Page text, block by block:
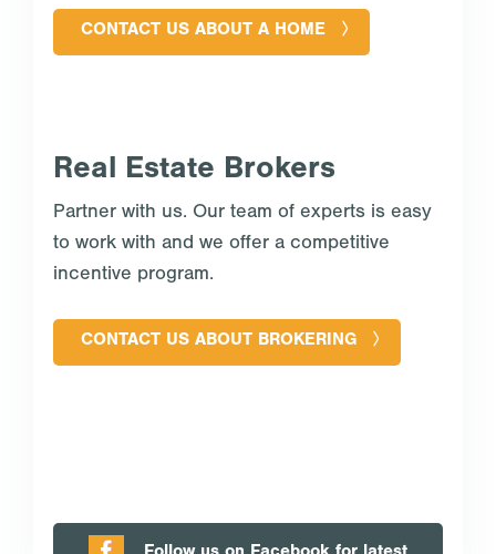
CONTACT US ABOUT A HOME
Real Estate Brokers
Partner with us. Our team of experts is easy
to work with and we offer a competitive
incentive program.
CONTACT US ABOUT BROKERING